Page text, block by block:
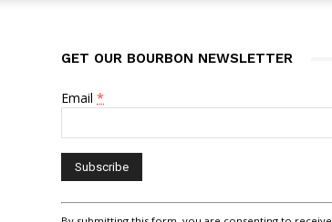
GET OUR BOURBON NEWSLETTER
Email *
Constant